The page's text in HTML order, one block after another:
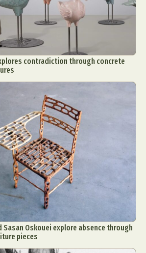
contradiction through concrete
Sasan Oskouei explore absence through
pieces